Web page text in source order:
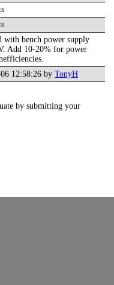
with bench power supply
Add 10-20% for power
12:58:26 by TonyH
by submitting your